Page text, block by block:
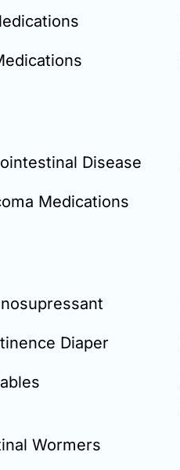
Disease
Medications
Diaper
Wormers